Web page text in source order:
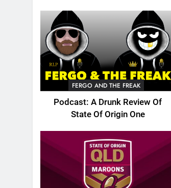
FERGO AND THE FREAK
Podcast: A Drunk Review Of
State Of Origin One